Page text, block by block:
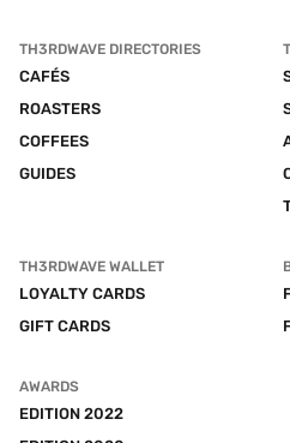
TH3RDWAVE DIRECTORIES
CAFÉS
ROASTERS
COFFEES
GUIDES
TH3RDWAVE WALLET
LOYALTY CARDS
GIFT CARDS
AWARDS
EDITION 2022